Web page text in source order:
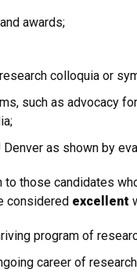
awards;
colloquia or
such as advocacy
as shown by
those candidates
considered excellent
program of
career of